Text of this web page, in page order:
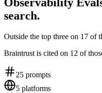
search.
Outside the top three on 17 of
Braintrust is cited on 12 of
25 prompts
5 platforms